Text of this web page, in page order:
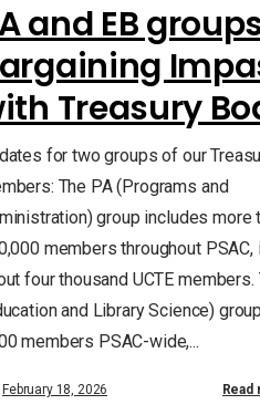
and EB
Treasury
for two groups of our
The PA (Programs and
group includes more
members throughout PSAC,
four thousand UCTE members.
and Library Science)
members PSAC-wide,...
February 18, 2026 Read